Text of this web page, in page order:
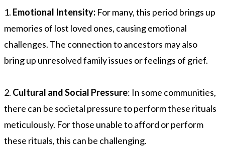
1. Emotional Intensity: For many, this period brings up
memories of lost loved ones, causing emotional
challenges. The connection to ancestors may also
bring up unresolved family issues or feelings of grief.
2. Cultural and Social Pressure: In some communities,
there can be societal pressure to perform these rituals
meticulously. For those unable to afford or perform
these rituals, this can be challenging.